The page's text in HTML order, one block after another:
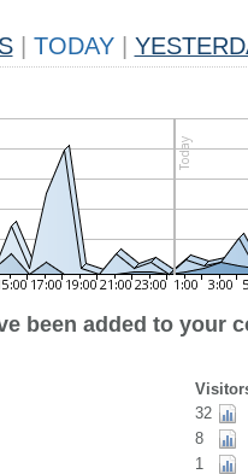
TODAY
been added to your
32
8
1